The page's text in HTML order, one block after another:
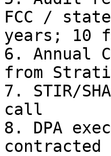
FCC /
years; 10
6. Annual
from
7. STIR/
call
8. DPA
contracted